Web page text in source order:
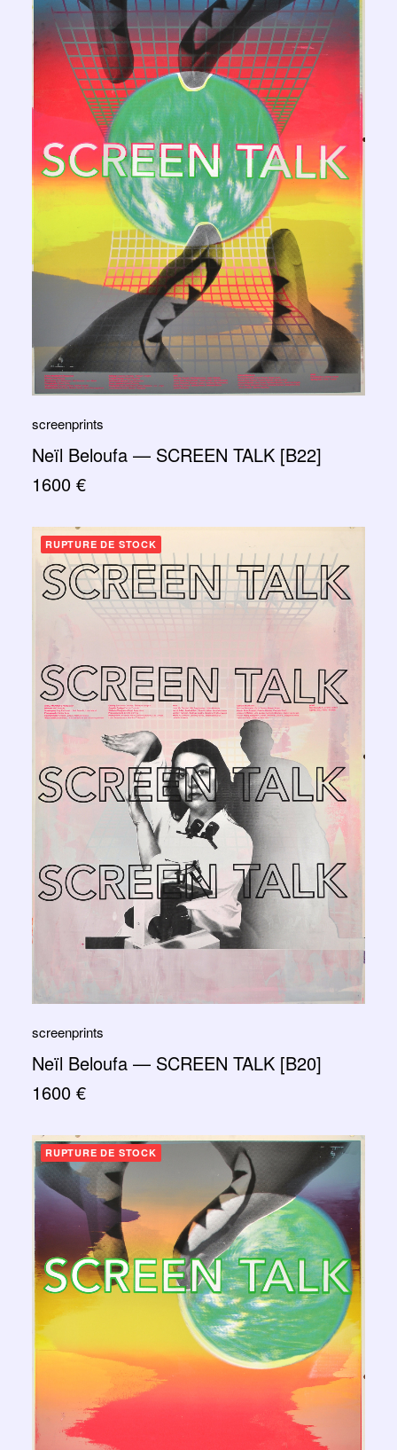
screenprints
Neïl Beloufa — SCREEN TALK [B22]
1600 €
RUPTURE DE STOCK
screenprints
Neïl Beloufa — SCREEN TALK [B20]
1600 €
RUPTURE DE STOCK